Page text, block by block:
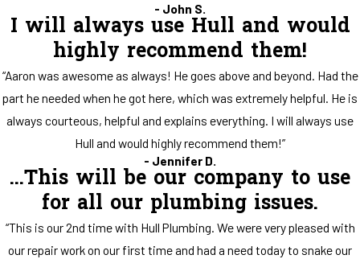
- John S.
I will always use Hull and would
highly recommend them!
“Aaron was awesome as always! He goes above and beyond. Had the
part he needed when he got here, which was extremely helpful. He is
always courteous, helpful and explains everything. I will always use
Hull and would highly recommend them!”
- Jennifer D.
...This will be our company to use
for all our plumbing issues.
“This is our 2nd time with Hull Plumbing. We were very pleased with
our repair work on our first time and had a need today to snake our